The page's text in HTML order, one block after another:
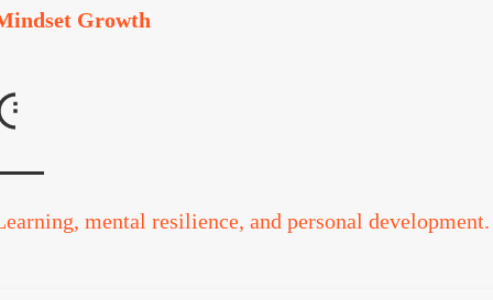
Growth
mental resilience, and personal development.